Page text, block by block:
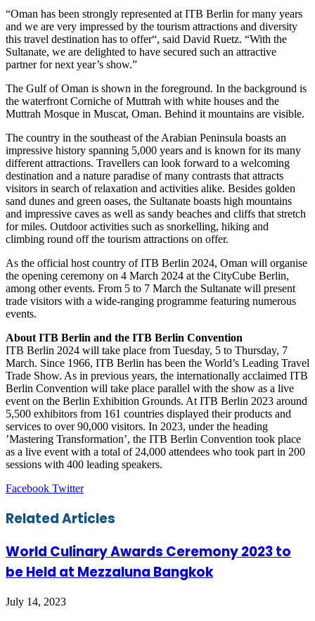
“Oman has been strongly represented at ITB Berlin for many years
and we are very impressed by the tourism attractions and diversity
this travel destination has to offer“, said David Ruetz. “With the
Sultanate, we are delighted to have secured such an attractive
partner for next year’s show.”
The Gulf of Oman is shown in the foreground. In the background is
the waterfront Corniche of Muttrah with white houses and the
Muttrah Mosque in Muscat, Oman. Behind it mountains are visible.
The country in the southeast of the Arabian Peninsula boasts an
impressive history spanning 5,000 years and is known for its many
different attractions. Travellers can look forward to a welcoming
destination and a nature paradise of many contrasts that attracts
visitors in search of relaxation and activities alike. Besides golden
sand dunes and green oases, the Sultanate boasts high mountains
and impressive caves as well as sandy beaches and cliffs that stretch
for miles. Outdoor activities such as snorkelling, hiking and
climbing round off the tourism attractions on offer.
As the official host country of ITB Berlin 2024, Oman will organise
the opening ceremony on 4 March 2024 at the CityCube Berlin,
among other events. From 5 to 7 March the Sultanate will present
trade visitors with a wide-ranging programme featuring numerous
events.
About ITB Berlin and the ITB Berlin Convention
ITB Berlin 2024 will take place from Tuesday, 5 to Thursday, 7
March. Since 1966, ITB Berlin has been the World’s Leading Travel
Trade Show. As in previous years, the internationally acclaimed ITB
Berlin Convention will take place parallel with the show as a live
event on the Berlin Exhibition Grounds. At ITB Berlin 2023 around
5,500 exhibitors from 161 countries displayed their products and
services to over 90,000 visitors. In 2023, under the heading
’Mastering Transformation’, the ITB Berlin Convention took place
as a live event with a total of 24,000 attendees who took part in 200
sessions with 400 leading speakers.
Facebook TwitterLinkedIn
Tumblr
Pinterest
Reddit
VKontakte
Share
Email
Print
Related Articles
World Culinary Awards Ceremony 2023 to
be Held at Mezzaluna Bangkok
July 14, 2023